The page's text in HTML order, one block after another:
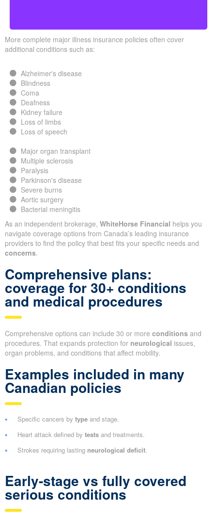
More complete major illness insurance policies often cover
additional conditions such as:
Alzheimer's disease
Blindness
Coma
Deafness
Kidney failure
Loss of limbs
Loss of speech
Major organ transplant
Multiple sclerosis
Paralysis
Parkinson's disease
Severe burns
Aortic surgery
Bacterial meningitis
As an independent brokerage, WhiteHorse Financial helps you
navigate coverage options from Canada’s leading insurance
providers to find the policy that best fits your specific needs and
concerns.
Comprehensive plans:
coverage for 30+ conditions
and medical procedures
Comprehensive options can include 30 or more conditions and
procedures. That expands protection for neurological issues,
organ problems, and conditions that affect mobility.
Examples included in many
Canadian policies
Specific cancers by type and stage.
Heart attack defined by tests and treatments.
Strokes requiring lasting neurological deficit.
Early-stage vs fully covered
serious conditions